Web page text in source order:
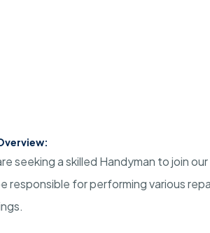
seeking a skilled Handyman to join
responsible for performing various